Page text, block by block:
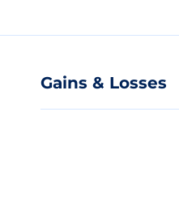
Gains & Losses